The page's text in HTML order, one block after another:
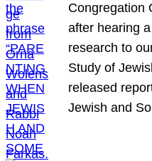
Congregation
after hearing
research to
Study of
released
Jewish and